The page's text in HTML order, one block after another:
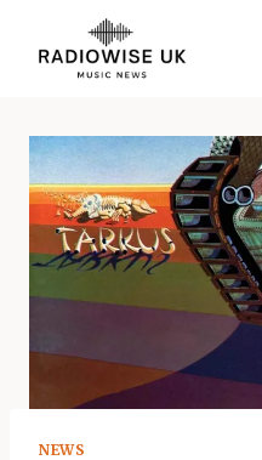
content
NEWS